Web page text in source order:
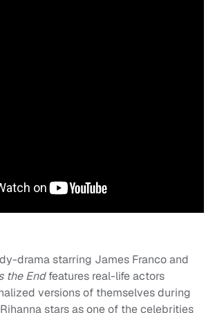
drama starring James Franco and
the Endfeatures real-life actors
versions of themselves during
stars as one of the celebrities